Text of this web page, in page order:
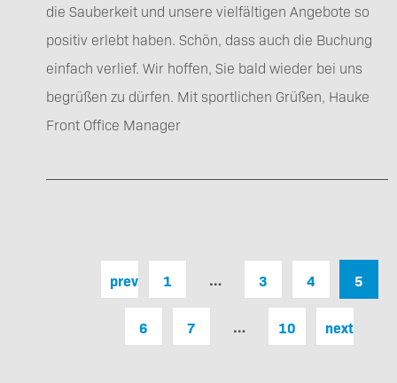
die Sauberkeit und unsere vielfältigen Angebote so
positiv erlebt haben. Schön, dass auch die Buchung
einfach verlief. Wir hoffen, Sie bald wieder bei uns
begrüßen zu dürfen. Mit sportlichen Grüßen, Hauke
Front Office Manager
previous1 … 3 4 5
6 7 … 10 next